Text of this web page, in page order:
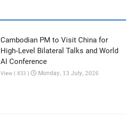
Cambodian PM to Visit China for
High-Level Bilateral Talks and World
AI Conference
View ( 833 ) Monday, 13 July, 2026